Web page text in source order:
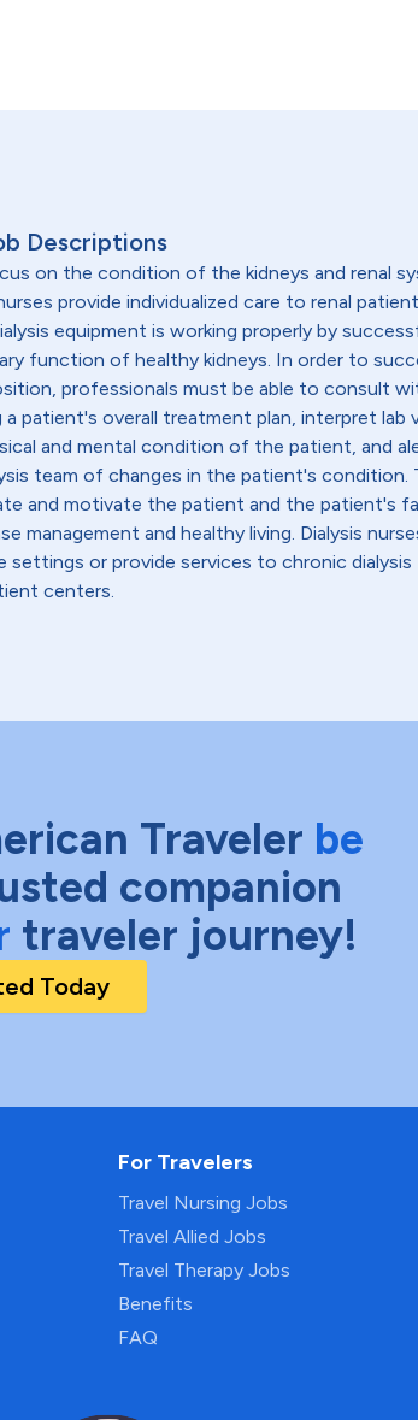
Descriptions
on the condition of the kidneys and renal
provide individualized care to renal
equipment is working properly by
function of healthy kidneys. In order to
professionals must be able to consult
patient's overall treatment plan, interpret lab
and mental condition of the patient, and
team of changes in the patient's condition.
and motivate the patient and the patient's
management and healthy living. Dialysis
settings or provide services to chronic dialysis
centers.
Traveler be
companion
traveler journey!
Today
For Travelers
Travel Nursing Jobs
Travel Allied Jobs
Travel Therapy Jobs
Benefits
FAQ